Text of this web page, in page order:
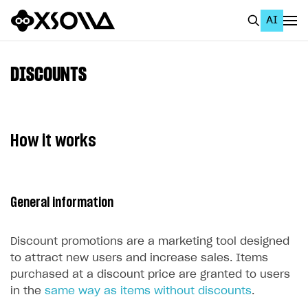
AI
Using AI with Xsolla Docs
Legal aspects
SDK explorer
DISCOUNTS
How it works
General information
Discount promotions are a marketing tool designed
to attract new users and increase sales. Items
purchased at a discount price are granted to users
in the same way as items without discounts.